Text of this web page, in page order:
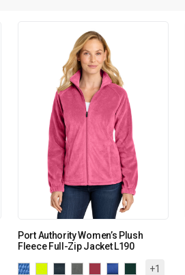
Port Authority Women’s Plush
Fleece Full-Zip Jacket L190
+1